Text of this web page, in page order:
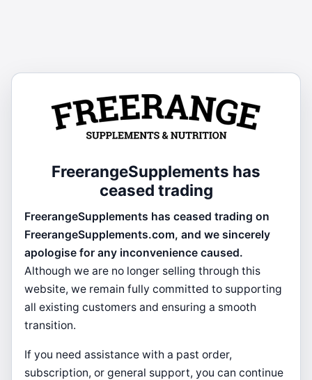
FreerangeSupplements has
ceased trading
FreerangeSupplements has ceased trading on
FreerangeSupplements.com, and we sincerely
apologise for any inconvenience caused.
Although we are no longer selling through this
website, we remain fully committed to supporting
all existing customers and ensuring a smooth
transition.
If you need assistance with a past order,
subscription, or general support, you can continue